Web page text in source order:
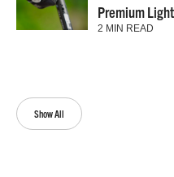
Show All
Premium
2 MIN READ